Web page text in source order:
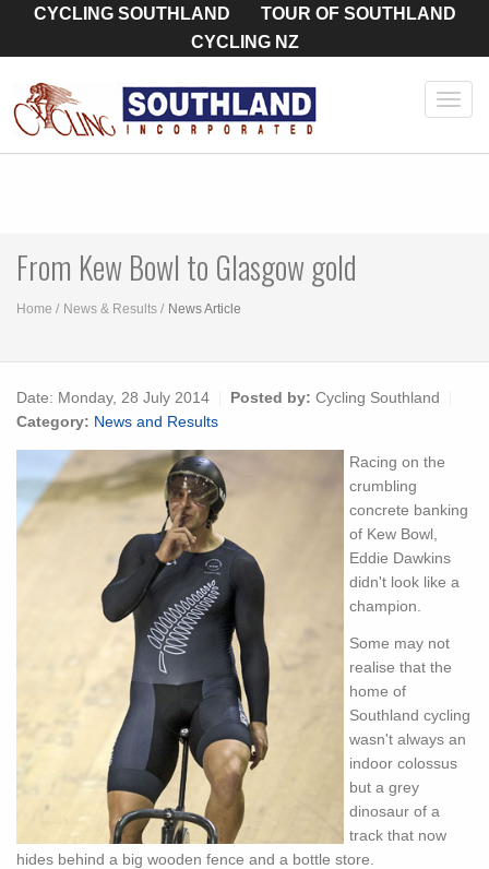
CYCLING SOUTHLAND
TOUR OF SOUTHLAND
CYCLING NZ
From Kew Bowl to Glasgow gold
Home News & Results News Article
Date: Monday, 28 July 2014 Posted by: Cycling Southland
Category: News and Results
Racing on the
crumbling
concrete banking
of Kew Bowl,
Eddie Dawkins
didn't look like a
champion.
Some may not
realise that the
home of
Southland cycling
wasn't always an
indoor colossus
but a grey
dinosaur of a
track that now
hides behind a big wooden fence and a bottle store.